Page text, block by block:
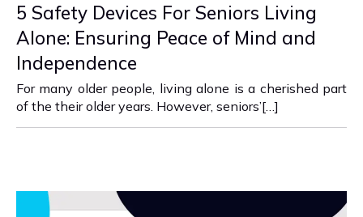
5 Safety Devices For Seniors Living
Alone: Ensuring Peace of Mind and
Independence
For many older people, living alone is a cherished part
of the their older years. However, seniors’[…]